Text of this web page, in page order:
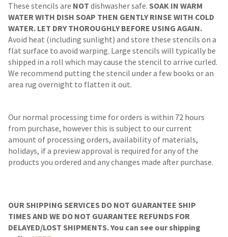
These stencils are NOT dishwasher safe. SOAK IN WARM
WATER WITH DISH SOAP THEN GENTLY RINSE WITH COLD
WATER. LET DRY THOROUGHLY BEFORE USING AGAIN.
Avoid heat (including sunlight) and store these stencils on a
flat surface to avoid warping. Large stencils will typically be
shipped in a roll which may cause the stencil to arrive curled.
We recommend putting the stencil under a few books or an
area rug overnight to flatten it out.
Our normal processing time for orders is within 72 hours
from purchase, however this is subject to our current
amount of processing orders, availability of materials,
holidays, if a preview approval is required for any of the
products you ordered and any changes made after purchase.
OUR SHIPPING SERVICES DO NOT GUARANTEE SHIP
TIMES AND WE DO NOT GUARANTEE REFUNDS FOR
DELAYED/LOST SHIPMENTS. You can see our shipping